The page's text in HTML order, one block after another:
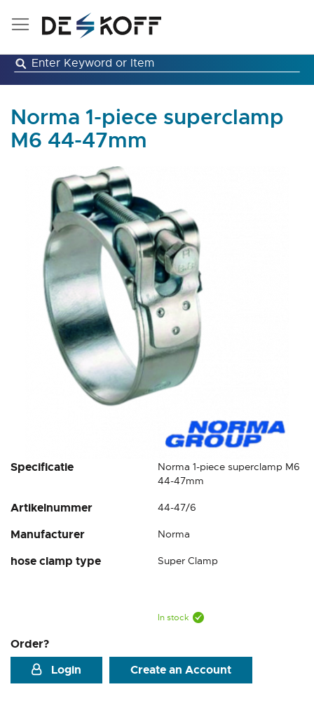
Skip
Norma 1-piece superclamp
M6 44-47mm
Specificatie
Norma 1-piece superclamp M6
44-47mm
Artikelnummer 44-47/6
Manufacturer Norma
hose clamp type Super Clamp
In stock
Order?
Login
Create an Account
Skip
beginning
the
gallery